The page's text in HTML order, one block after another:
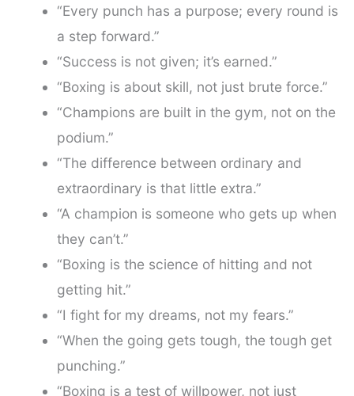
“Every punch has a purpose; every round is
a step forward.”
“Success is not given; it’s earned.”
“Boxing is about skill, not just brute force.”
“Champions are built in the gym, not on the
podium.”
“The difference between ordinary and
extraordinary is that little extra.”
“A champion is someone who gets up when
they can’t.”
“Boxing is the science of hitting and not
getting hit.”
“I fight for my dreams, not my fears.”
“When the going gets tough, the tough get
punching.”
“Boxing is a test of willpower, not just